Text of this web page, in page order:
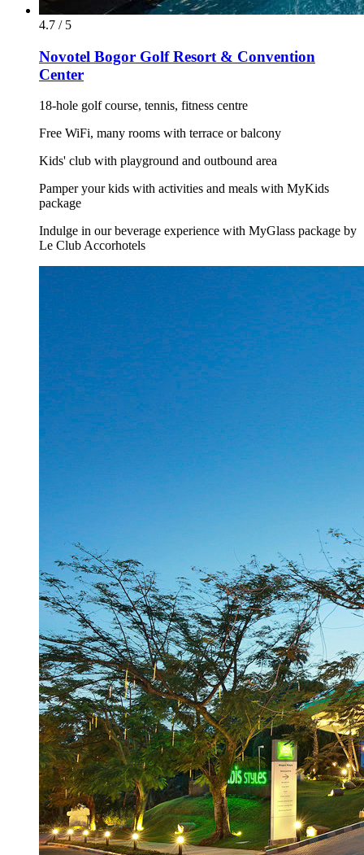
4.7 / 5
Novotel Bogor Golf Resort & Convention
Center
18-hole golf course, tennis, fitness centre
Free WiFi, many rooms with terrace or balcony
Kids' club with playground and outbound area
Pamper your kids with activities and meals with MyKids
package
Indulge in our beverage experience with MyGlass package by
Le Club Accorhotels